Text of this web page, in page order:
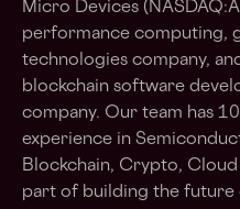
Micro Devices
performance computing,
technologies company,
blockchain software
company. Our team has
experience in
Blockchain, Crypto,
part of building the future